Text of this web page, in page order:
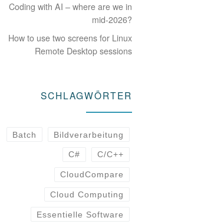
Coding with AI – where are we in
mid-2026?
How to use two screens for Linux
Remote Desktop sessions
SCHLAGWÖRTER
Batch Bildverarbeitung
C# C/C++
CloudCompare
Cloud Computing
Essentielle Software